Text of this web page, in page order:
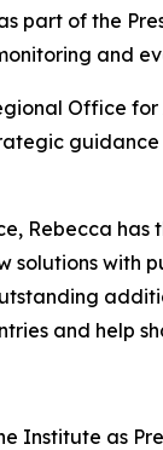
of the
and
Office
Rebecca
with
and help
Institute as